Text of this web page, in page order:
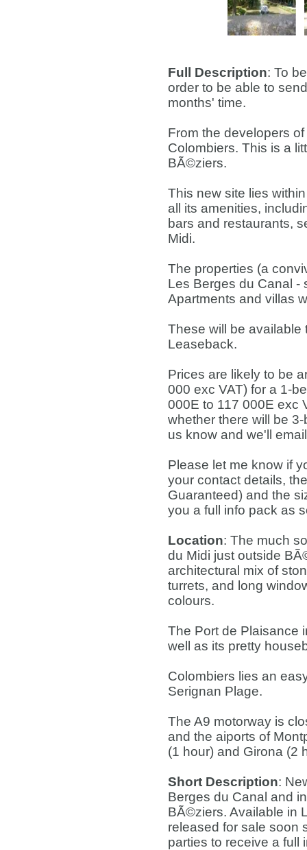
Full Description: To
order to be able to
months' time.
From the developers
Colombiers. This is a
BÃ©ziers.
This new site lies
all its amenities,
bars and restaurants,
Midi.
The properties (a
Les Berges du Canal -
Apartments and villas
These will be
Leaseback.
Prices are likely to be
000 exc VAT) for a 1-
000E to 117 000E exc
whether there will be
us know and we'll
Please let me know if
your contact details,
Guaranteed) and the
you a full info pack as
Location: The much
du Midi just outside
architectural mix of
turrets, and long
colours.
The Port de Plaisance
well as its pretty
Colombiers lies an
Serignan Plage.
The A9 motorway is
and the aiports of
(1 hour) and Girona (2
Short Description:
Berges du Canal and
BÃ©ziers. Available in
released for sale soon
parties to receive a full